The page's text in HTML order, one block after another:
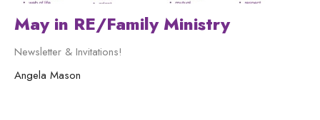
May in RE/Family Ministry
Newsletter & Invitations!
Angela Mason